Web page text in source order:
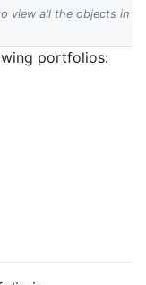
view all the objects in
portfolios: